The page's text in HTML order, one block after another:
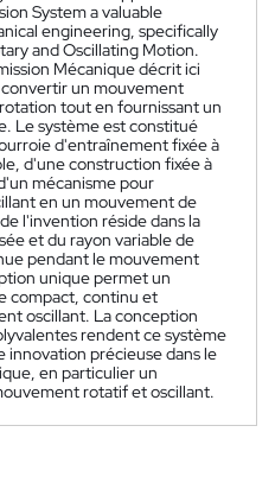
System a valuable
engineering, specifically
and Oscillating Motion.
Mécanique décrit ici
un mouvement
tout en fournissant un
Le système est constitué
d'entraînement fixée à
d'une construction fixée à
mécanisme pour
en un mouvement de
l'invention réside dans la
et du rayon variable de
pendant le mouvement
unique permet un
compact, continu et
oscillant. La conception
rendent ce système
innovation précieuse dans le
en particulier un
rotatif et oscillant.